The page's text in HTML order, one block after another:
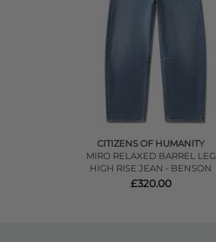
CITIZENS OF HUMANITY
MIRO RELAXED BARREL LEG
HIGH RISE JEAN - BENSON
£320.00